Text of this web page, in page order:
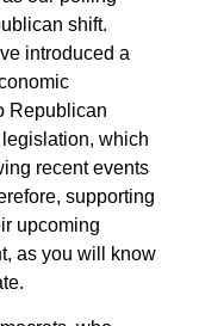
shift.
introduced a
Republican
which
recent events
supporting
upcoming
as you will know